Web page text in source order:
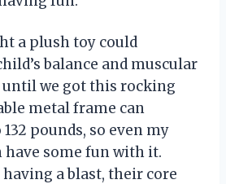
a plush toy could
balance and muscular
we got this rocking
metal frame can
pounds, so even my
have some fun with it.
having a blast, their core